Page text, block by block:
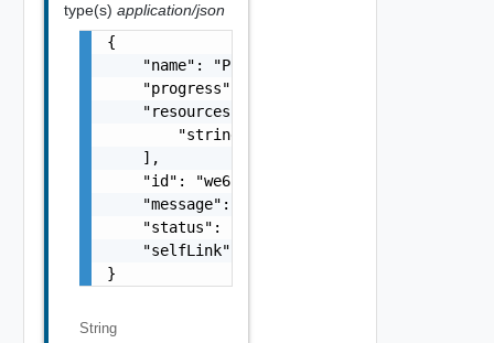
type(s) application/json
{
    "name": "Power-off",
    "progress": 90,
    "resources": [
        "string"
    ],
    "id": "we655aew4e8e",
    "message": "In Progress",
    "status": "FINISHED",
"selfLink": "/.../request-tracker/
}
String